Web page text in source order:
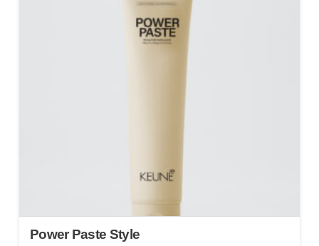
Power Paste Style